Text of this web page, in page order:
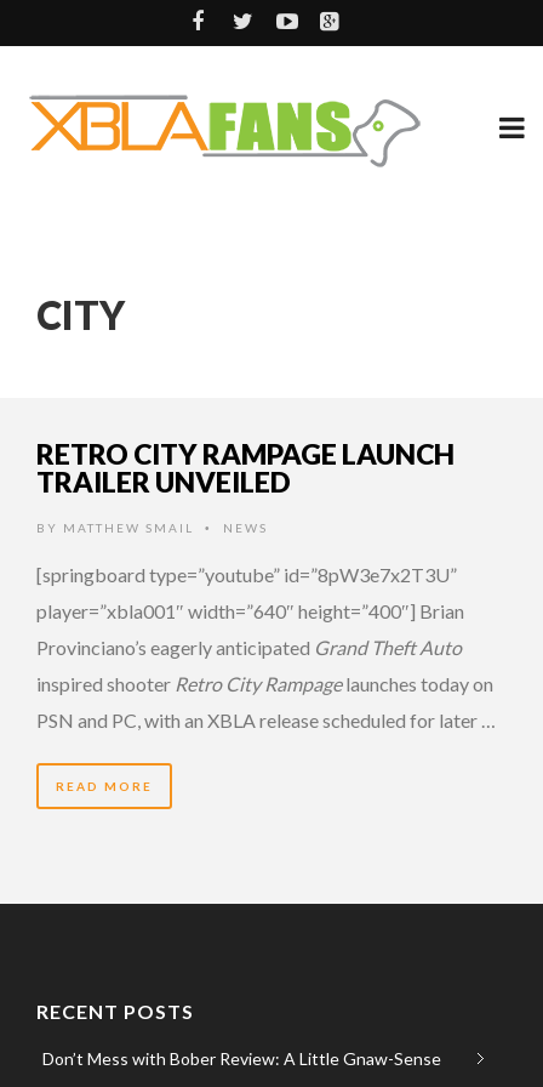
CITY
RETRO CITY RAMPAGE LAUNCH
TRAILER UNVEILED
BY MATTHEW SMAIL • NEWS
[springboard type=”youtube” id=”8pW3e7x2T3U”
player=”xbla001″ width=”640″ height=”400″] Brian
Provinciano’s eagerly anticipated Grand Theft Auto
inspired shooter Retro City Rampagelaunches today on
PSN and PC, with an XBLA release scheduled for later …
READ MORE
RECENT POSTS
Don’t Mess with Bober Review: A Little Gnaw-Sense